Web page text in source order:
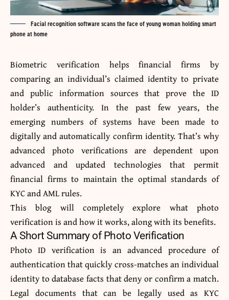
Facial recognition software scans the face of young woman holding smart
phone at home
Biometric verification helps financial firms by
comparing an individual’s claimed identity to private
and public information sources that prove the ID
holder’s authenticity. In the past few years, the
emerging numbers of systems have been made to
digitally and automatically confirm identity. That’s why
advanced photo verifications are dependent upon
advanced and updated technologies that permit
financial firms to maintain the optimal standards of
KYC and AML rules.
This blog will completely explore what photo
verification is and how it works, along with its benefits.
A Short Summary of Photo Verification
Photo ID verificationis an advanced procedure of
authentication that quickly cross-matches an individual
identity to database facts that deny or confirm a match.
Legal documents that can be legally used as KYC